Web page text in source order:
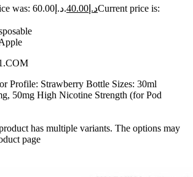
Original price was: د.إ60.00. د.إ 40.00
Current price is:
Profile: Strawberry Bottle Sizes: 30ml
50mg High Nicotine Strength (for Pod
has multiple variants. The options may
page